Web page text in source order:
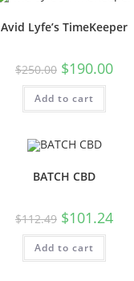
Avid Lyfe’s TimeKeeper
$250.00 $190.00
Add to cart
BATCH CBD
$112.49 $101.24
Add to cart